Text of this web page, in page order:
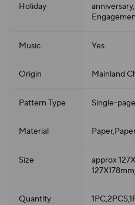
Holiday
Music Yes
Origin Mainland
Pattern Type Single-
Material
Size
approx
Quantity